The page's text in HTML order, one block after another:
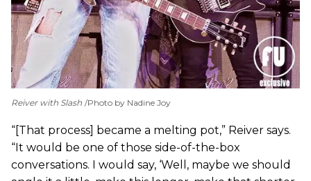
Reiver with Slash Photo by Nadine Joy
“[That process] became a melting pot,” Reiver says.
“It would be one of those side-of-the-box
conversations. I would say, ‘Well, maybe we should